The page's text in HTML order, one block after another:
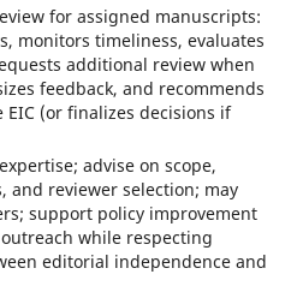
for assigned manuscripts:
monitors timeliness, evaluates
additional review when
feedback, and recommends
EIC (or finalizes decisions if
advise on scope,
and reviewer selection; may
support policy improvement
while respecting
editorial independence and